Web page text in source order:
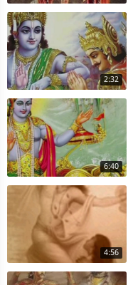
2:32
6:40
4:56